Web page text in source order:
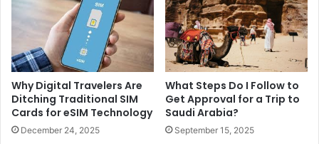
Why Digital Travelers Are
Ditching Traditional SIM
Cards for eSIM Technology
December 24, 2025
What Steps Do I Follow to
Get Approval for a Trip to
Saudi Arabia?
September 15, 2025